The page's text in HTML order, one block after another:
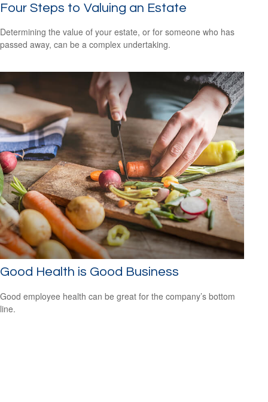
Four Steps to Valuing an Estate
Determining the value of your estate, or for someone who has
passed away, can be a complex undertaking.
Good Health is Good Business
Good employee health can be great for the company’s bottom
line.